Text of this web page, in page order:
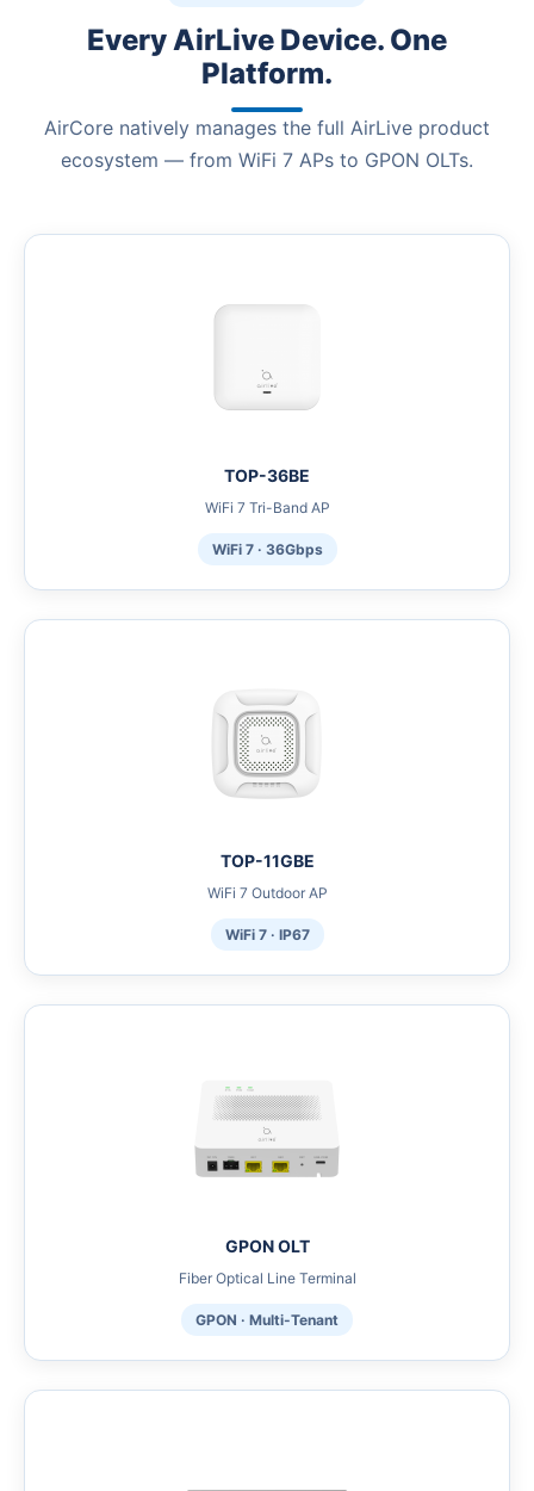
Every AirLive Device. One
Platform.
AirCore natively manages the full AirLive product
ecosystem — from WiFi 7 APs to GPON OLTs.
TOP-36BE
WiFi 7 Tri-Band AP
WiFi 7 · 36Gbps
TOP-11GBE
WiFi 7 Outdoor AP
WiFi 7 · IP67
GPON OLT
Fiber Optical Line Terminal
GPON · Multi-Tenant